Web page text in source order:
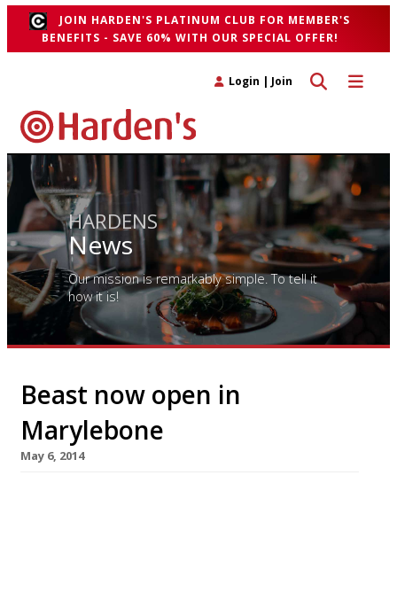
JOIN HARDEN'S PLATINUM CLUB FOR MEMBER'S
BENEFITS - SAVE 60% WITH OUR SPECIAL OFFER!
Toggle
Toggle search
Login | Join
HARDENS
News
Our mission is remarkably simple. To tell it
how it is!
Beast now open in
Marylebone
May 6, 2014